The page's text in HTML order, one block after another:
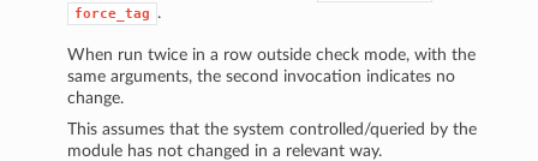
force_tag .
When run twice in a row outside check mode, with the
same arguments, the second invocation indicates no
change.
This assumes that the system controlled/queried by the
module has not changed in a relevant way.